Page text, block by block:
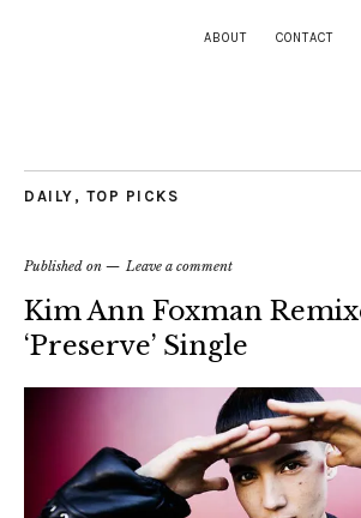
ABOUT CONTACT
DAILY , TOP PICKS
Published on Leave a comment
Kim Ann Foxman
‘Preserve’ Single